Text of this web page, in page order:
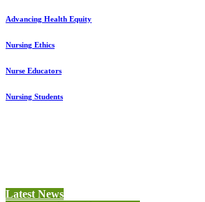
Advancing Health Equity
Nursing Ethics
Nurse Educators
Nursing Students
Latest News